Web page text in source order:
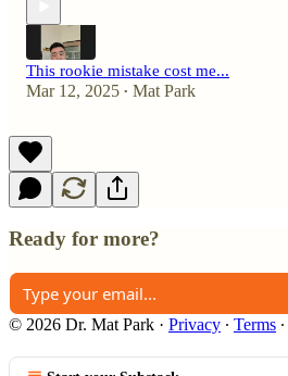
This rookie mistake cost me...
Mar 12, 2025 • Mat Park
Ready for more?
© 2026 Dr. Mat Park · Privacy ∙ Terms ∙